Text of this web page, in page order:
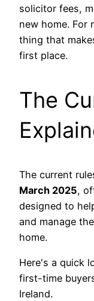
solicitor fees,
new home. For
thing that
first place.
The
The current
March 2025,
designed to
and manage
home.
Here's a quick
first-time
Ireland.